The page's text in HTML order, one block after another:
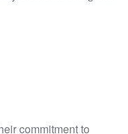
commitment to